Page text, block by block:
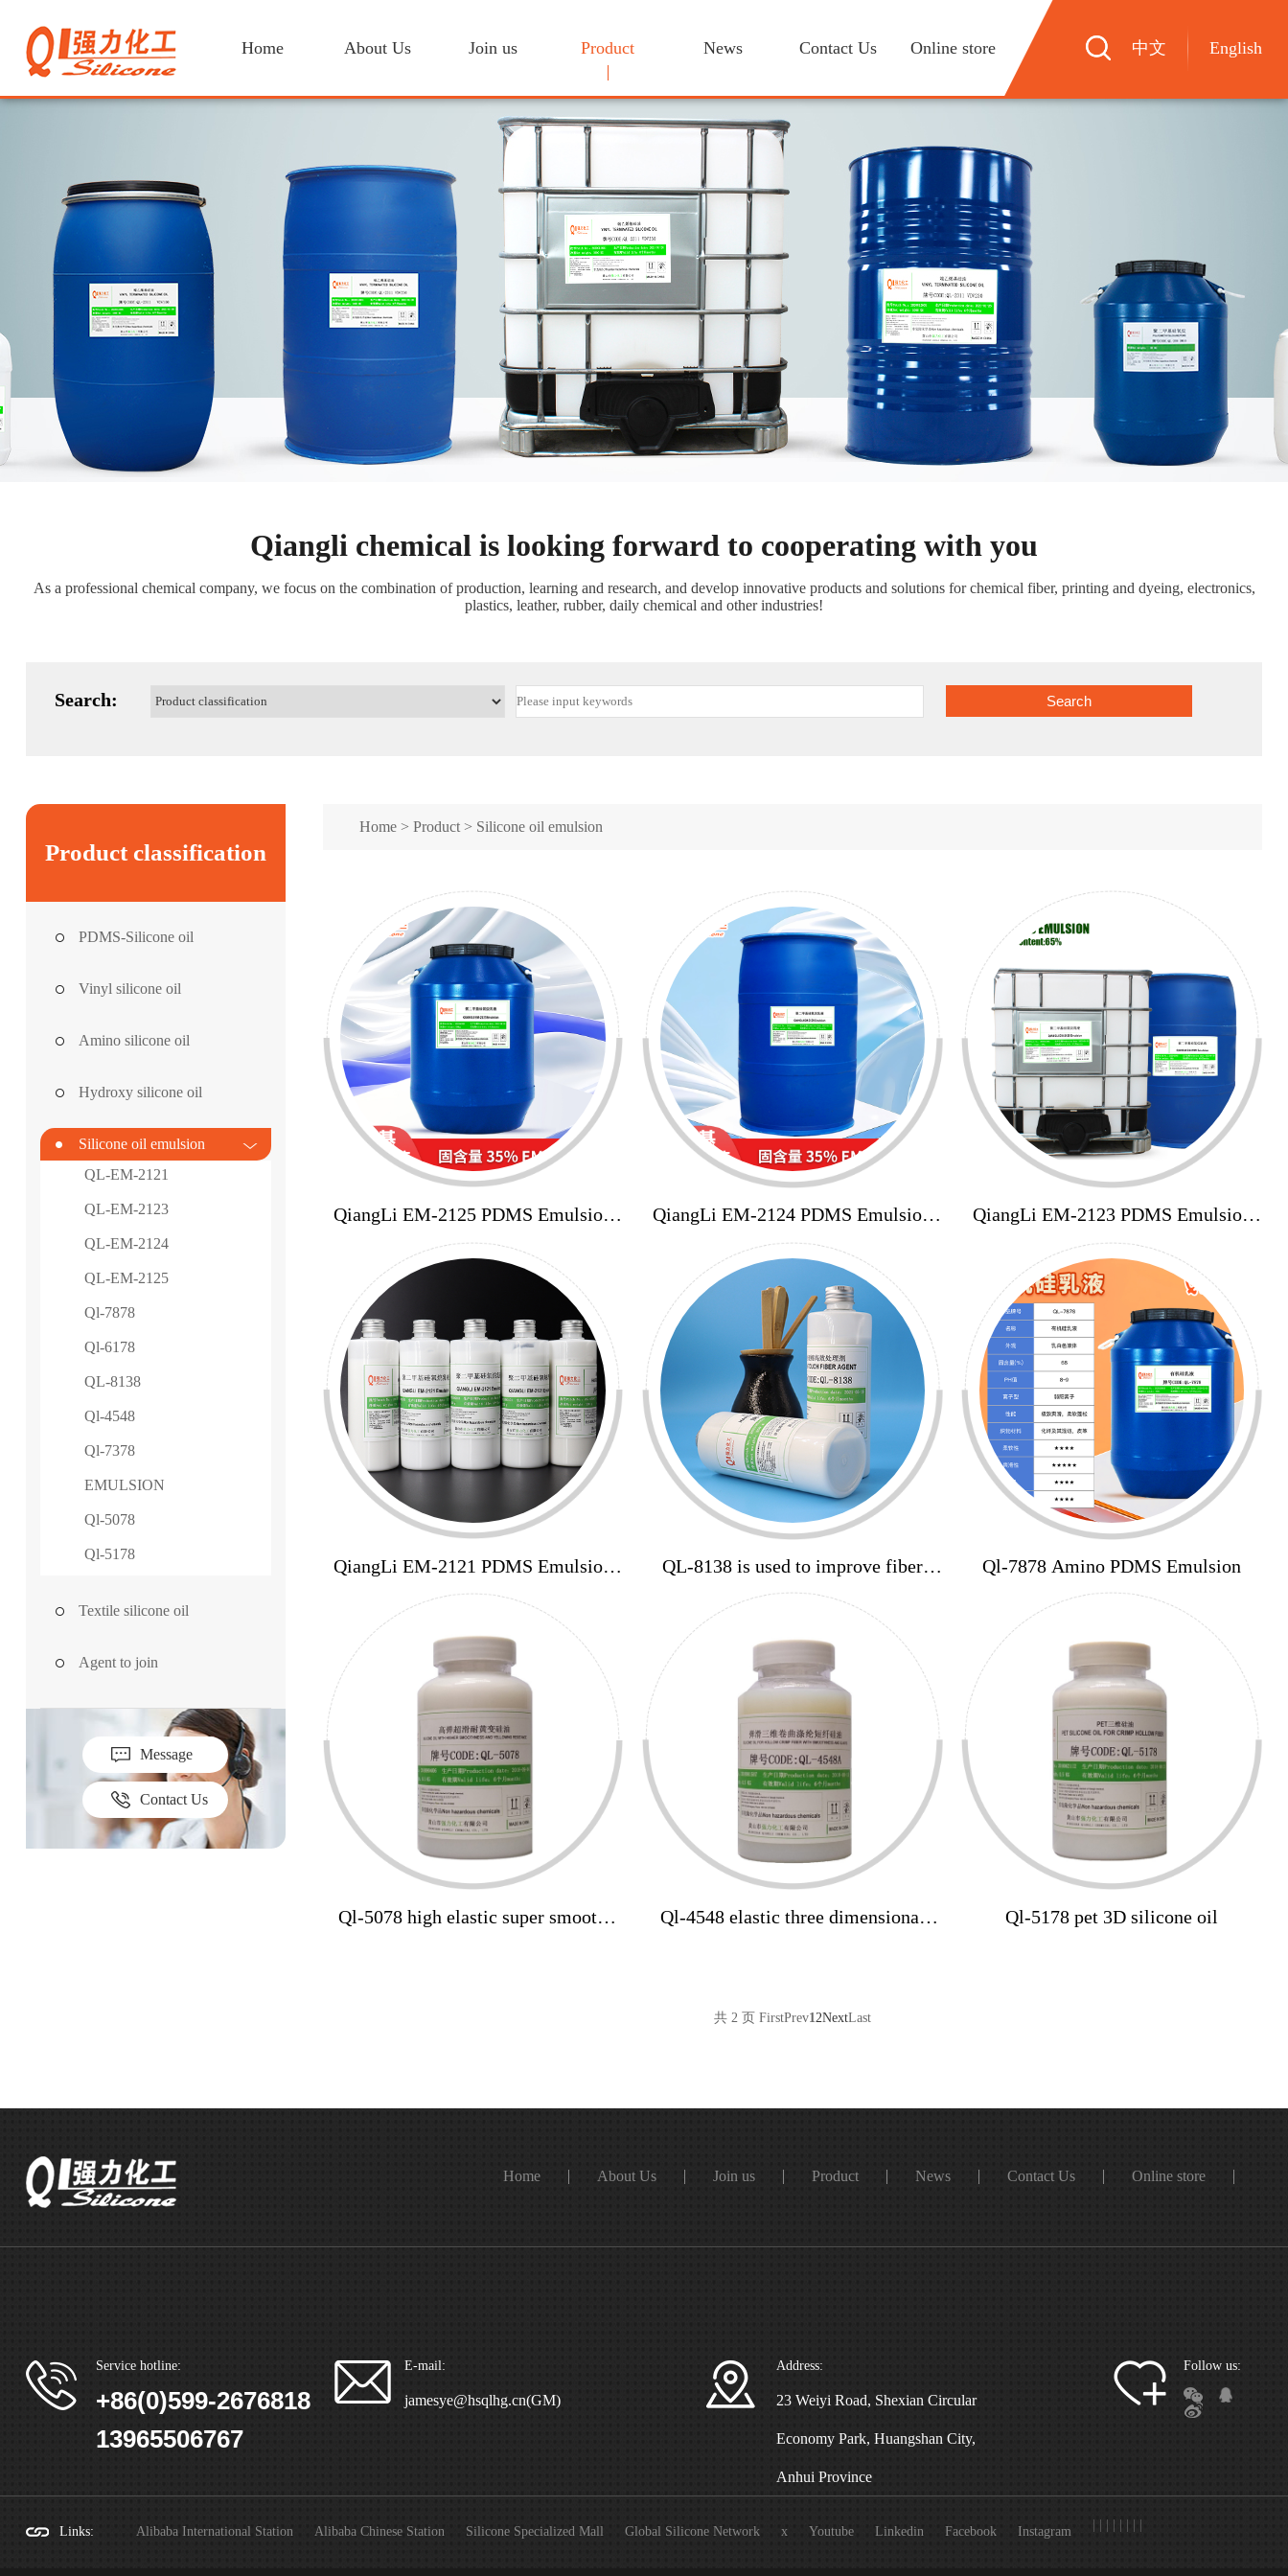
Home About Us Join us Product News Contact Us Online store 中文 English
Qiangli chemical is looking forward to cooperating with you
As a professional chemical company, we focus on the combination of production, learning and research, and develop innovative products and solutions for chemical fiber, printing and dyeing, electronics,
plastics, leather, rubber, daily chemical and other industries!
Search: Search
Product classification
PDMS-Silicone oil
Vinyl silicone oil
Amino silicone oil
Hydroxy silicone oil
Silicone oil emulsion
QL-EM-2121
QL-EM-2123
QL-EM-2124
QL-EM-2125
Ql-7878
Ql-6178
QL-8138
Ql-4548
Ql-7378
EMULSION
Ql-5078
Ql-5178
Textile silicone oil
Agent to join
Message
Contact Us
Home >Product > Silicone oil emulsion
QiangLi EM-2125 PDMS Emulsion
QiangLi EM-2124 PDMS Emulsion
QiangLi EM-2123 PDMS Emulsion
QiangLi EM-2121 PDMS Emulsion
QL-8138 is used to improve fiber
elasticity and improve hardness,
elasticity and smoothing agent
Ql-7878 Amino PDMS Emulsion
Ql-5078 high elastic super smooth
Ql-4548 elastic three dimensional
Ql-5178 pet 3D silicone oil
共 2 页 FirstPrev12NextLast
Home About Us Join us Product News Contact Us Online store
Service hotline:
+86(0)599-2676818
13965506767
E-mail:
jamesye@hsqlhg.cn(GM)
Address:
23 Weiyi Road, Shexian Circular
Economy Park, Huangshan City,
Anhui Province
Follow us:
Links: Alibaba International Station Alibaba Chinese Station Silicone Specialized Mall Global Silicone Network x Youtube Linkedin Facebook Instagram